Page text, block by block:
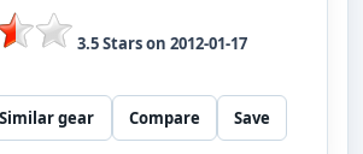
3.5Stars on 2012-01-17
Similar gear Compare Save